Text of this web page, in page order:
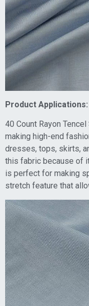
Product Applications:
40 Count Rayon
making high-end
dresses, tops, skirts,
this fabric because of
is perfect for making
stretch feature that